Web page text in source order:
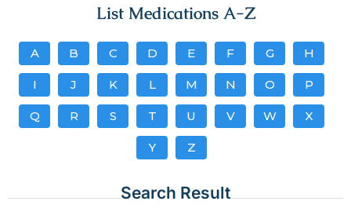
List Medications A-Z
A B C D E F G H
I J K L M N O P
Q R S T U V W X
Y Z
Search Result